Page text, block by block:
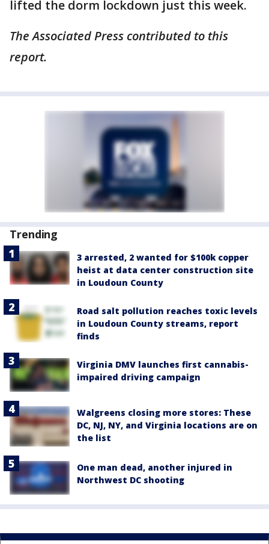
lifted the dorm lockdown just this week.
The Associated Press contributed to this
report.
Trending
3 arrested, 2 wanted for $100k copper
heist at data center construction site
in Loudoun County
Road salt pollution reaches toxic levels
in Loudoun County streams, report
finds
Virginia DMV launches first cannabis-
impaired driving campaign
Walgreens closing more stores: These
DC, NJ, NY, and Virginia locations are on
the list
One man dead, another injured in
Northwest DC shooting